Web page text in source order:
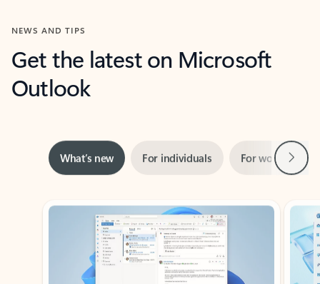
NEWS AND TIPS
Get the latest on Microsoft
Outlook
What’s new For workNext